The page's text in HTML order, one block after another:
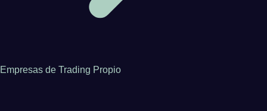
Empresas de Trading Propio